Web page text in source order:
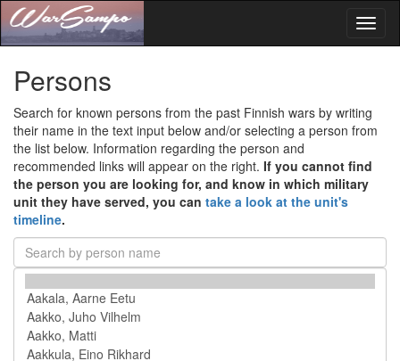
Persons
Search for known persons from the past Finnish wars by writing
their name in the text input below and/or selecting a person from
the list below. Information regarding the person and
recommended links will appear on the right. If you cannot find
the person you are looking for, and know in which military
unit they have served, you can take a look at the unit's
timeline.